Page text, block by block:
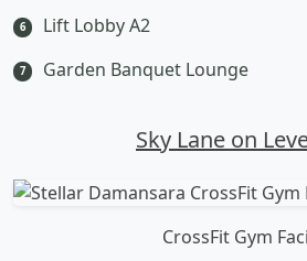
6 Lift Lobby A2
7 Garden Banquet Lounge
Sky Lane on
CrossFit Gym